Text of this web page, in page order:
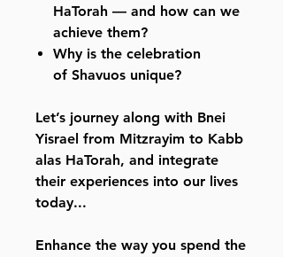
HaTorah — and how can we
achieve them?
Why is the celebration
of Shavuos unique?
Let’s journey along with Bnei
Yisrael from Mitzrayim to Kabb
alas HaTorah, and integrate
their experiences into our lives
today...
Enhance the way you spend the